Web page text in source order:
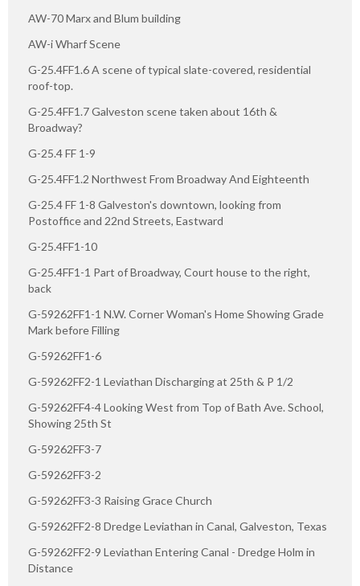
AW-70 Marx and Blum building
AW-i Wharf Scene
G-25.4FF1.6 A scene of typical slate-covered, residential
roof-top.
G-25.4FF1.7 Galveston scene taken about 16th &
Broadway?
G-25.4 FF 1-9
G-25.4FF1.2 Northwest From Broadway And Eighteenth
G-25.4 FF 1-8 Galveston's downtown, looking from
Postoffice and 22nd Streets, Eastward
G-25.4FF1-10
G-25.4FF1-1 Part of Broadway, Court house to the right,
back
G-59262FF1-1 N.W. Corner Woman's Home Showing Grade
Mark before Filling
G-59262FF1-6
G-59262FF2-1 Leviathan Discharging at 25th & P 1/2
G-59262FF4-4 Looking West from Top of Bath Ave. School,
Showing 25th St
G-59262FF3-7
G-59262FF3-2
G-59262FF3-3 Raising Grace Church
G-59262FF2-8 Dredge Leviathan in Canal, Galveston, Texas
G-59262FF2-9 Leviathan Entering Canal - Dredge Holm in
Distance